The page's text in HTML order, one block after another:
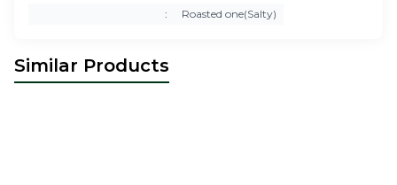
:
Roasted one(Salty)
Similar Products